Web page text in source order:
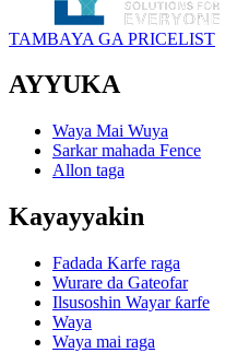
TAMBAYA GA PRICELIST
AYYUKA
Waya Mai Wuya
Sarkar mahada Fence
Allon taga
Kayayyakin
Fadada Karfe raga
Wurare da Gateofar
Ilsusoshin Wayar ƙarfe
Waya
Waya mai raga